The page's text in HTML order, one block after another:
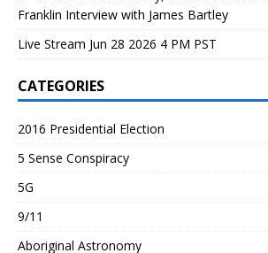
Franklin Interview with James Bartley
Live Stream Jun 28 2026 4 PM PST
CATEGORIES
2016 Presidential Election
5 Sense Conspiracy
5G
9/11
Aboriginal Astronomy